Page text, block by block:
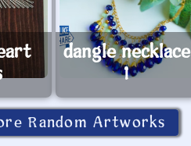
dangle necklace
1
Random Artworks